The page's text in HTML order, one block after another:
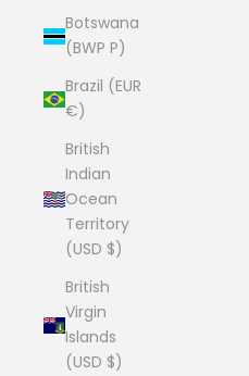
Botswana
(BWP P)
Brazil (EUR
€)
British
Indian
Ocean
Territory
(USD $)
British
Virgin
Islands
(USD $)